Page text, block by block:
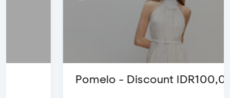
Pomelo - Discount IDR100,000